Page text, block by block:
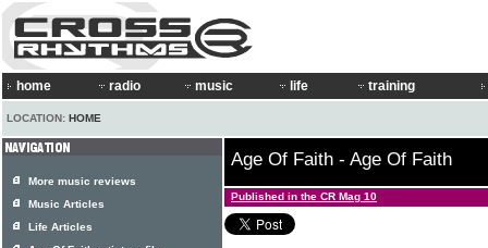
home radio music life training
LOCATION: HOME
Age Of Faith - Age Of Faith
Published in the CR Mag 10
More music reviews
Music Articles
Life Articles